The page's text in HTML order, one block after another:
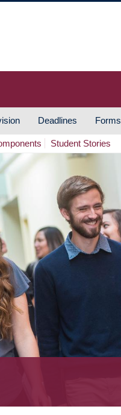
Deadlines Forms
Student Stories